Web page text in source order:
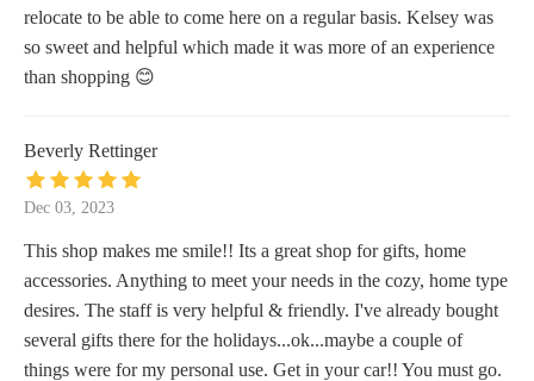
relocate to be able to come here on a regular basis. Kelsey was
so sweet and helpful which made it was more of an experience
than shopping 😊
Beverly Rettinger
Dec 03, 2023
This shop makes me smile!! Its a great shop for gifts, home
accessories. Anything to meet your needs in the cozy, home type
desires. The staff is very helpful & friendly. I've already bought
several gifts there for the holidays...ok...maybe a couple of
things were for my personal use. Get in your car!! You must go.